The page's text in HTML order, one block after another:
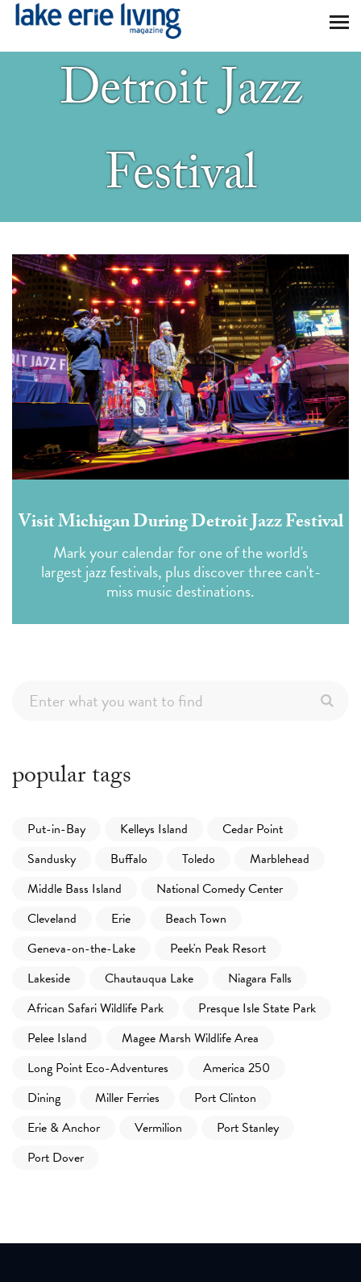
Skip to main content
Detroit Jazz
Festival
Visit Michigan During Detroit Jazz Festival
Mark your calendar for one of the world's
largest jazz festivals, plus discover three can't-
miss music destinations.
popular tags
Put-in-Bay Kelleys Island
Cedar Point
Sandusky
Buffalo Toledo
Marblehead
Middle Bass Island
National Comedy Center
Cleveland
Erie
Beach Town
Geneva-on-the-Lake
Peek'n Peak Resort
Lakeside
Chautauqua Lake
Niagara Falls
African Safari Wildlife Park
Presque Isle State Park
Pelee Island
Magee Marsh Wildlife Area
Long Point Eco-Adventures
America 250
Dining
Miller Ferries
Port Clinton
Erie & Anchor
Vermilion
Port Stanley
Port Dover